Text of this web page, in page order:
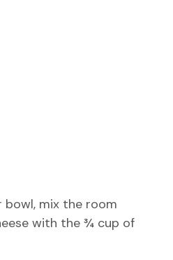
bowl, mix the room
with the ¾ cup of